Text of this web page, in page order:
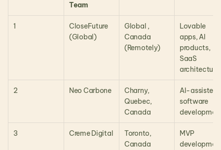
Team
1
CloseFuture
(Global)
Global ,
Canada
(Remotely)
Lovable
apps, AI
products,
SaaS
architecture
2 Neo Carbone
Charny,
Quebec,
Canada
AI-assisted
software
3 Creme Digital
Toronto,
Canada
MVP